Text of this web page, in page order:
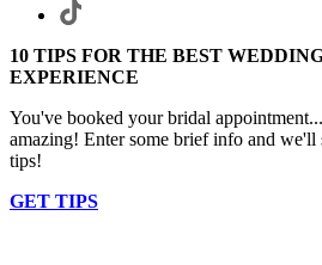
10 TIPS FOR THE BEST
EXPERIENCE
You've booked your bridal
amazing! Enter some brief info and we'll
tips!
GET TIPS